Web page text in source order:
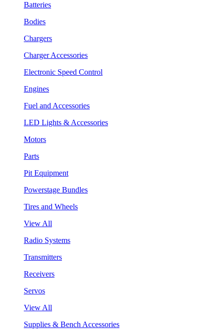
Batteries
Bodies
Chargers
Charger Accessories
Electronic Speed Control
Engines
Fuel and Accessories
LED Lights & Accessories
Motors
Parts
Pit Equipment
Powerstage Bundles
Tires and Wheels
View All
Radio Systems
Transmitters
Receivers
Servos
View All
Supplies & Bench Accessories